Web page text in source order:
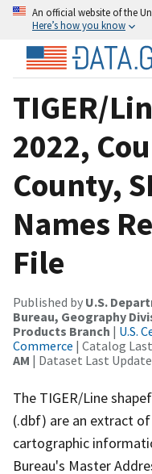
An official website of the
Here’s how you know
TIGER/
2022,
County,
Names
File
Published by U.S.
Bureau, Geography
Products Branch | U.S.
Commerce | Catalog
AM | Dataset Last
The TIGER/Line
(.dbf) are an extract
cartographic
Bureau's Master